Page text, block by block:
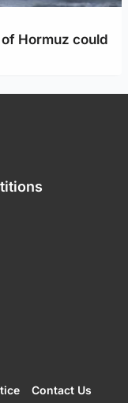
Hormuz could
Contact Us